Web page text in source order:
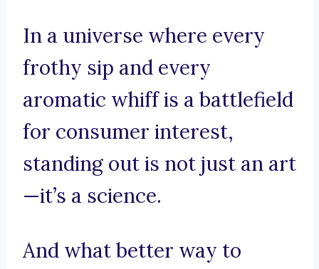
In a universe where every
frothy sip and every
aromatic whiff is a battlefield
for consumer interest,
standing out is not just an art
—it’s a science.
And what better way to